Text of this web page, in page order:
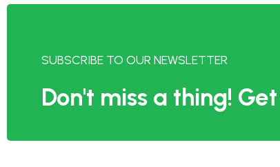
SUBSCRIBE TO OUR NEWSLETTER
Don't miss a thing!